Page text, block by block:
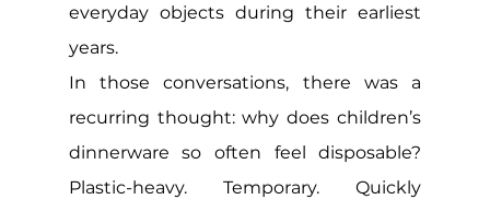
everyday objects during their earliest
years.
In those conversations, there was a
recurring thought: why does children’s
dinnerware so often feel disposable?
Plastic-heavy. Temporary. Quickly